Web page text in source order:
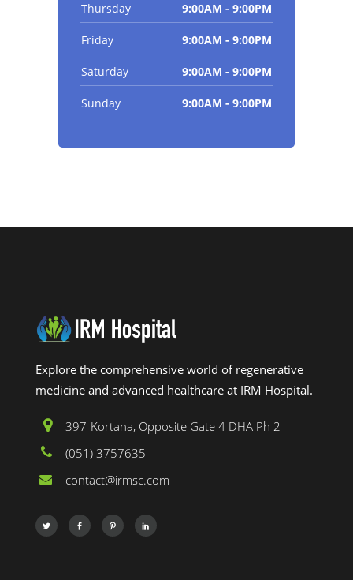
Thursday 9:00AM - 9:00PM
Friday 9:00AM - 9:00PM
Saturday 9:00AM - 9:00PM
Sunday 9:00AM - 9:00PM
Explore the comprehensive world of regenerative
medicine and advanced healthcare at IRM Hospital.
397-Kortana, Opposite Gate 4 DHA Ph 2
(051) 3757635
contact@irmsc.com